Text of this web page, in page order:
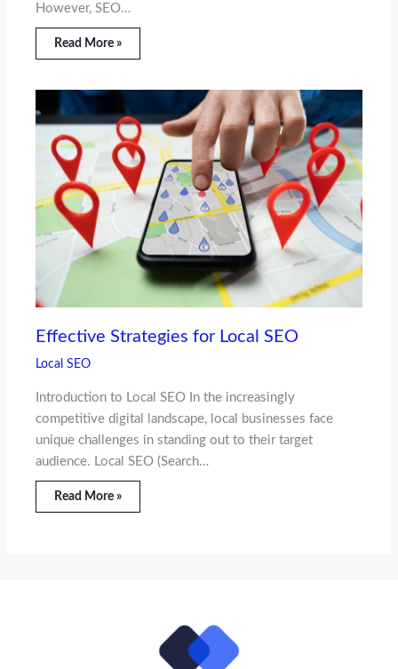
However, SEO…
Read More »
Effective Strategies for Local SEO
Local SEO
Introduction to Local SEO In the increasingly
competitive digital landscape, local businesses face
unique challenges in standing out to their target
audience. Local SEO (Search…
Read More »